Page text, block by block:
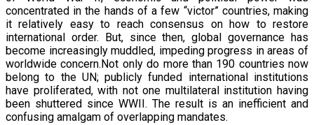
concentrated in the hands of a few “victor” countries, making
it relatively easy to reach consensus on how to restore
international order. But, since then, global governance has
become increasingly muddled, impeding progress in areas of
worldwide concern.Not only do more than 190 countries now
belong to the UN; publicly funded international institutions
have proliferated, with not one multilateral institution having
been shuttered since WWII. The result is an inefficient and
confusing amalgam of overlapping mandates.